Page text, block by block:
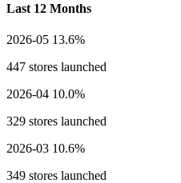
Last 12 Months
2026-05 13.6%
447 stores launched
2026-04 10.0%
329 stores launched
2026-03 10.6%
349 stores launched